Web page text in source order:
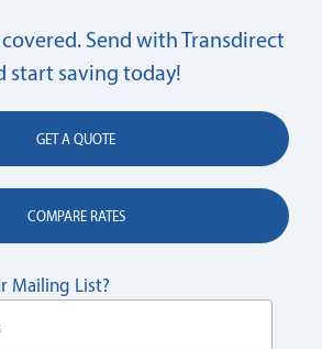
Send with Transdirect
start saving today!
GET A QUOTE
COMPARE RATES
Mailing List?